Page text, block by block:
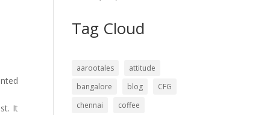
It
Tag Cloud
aarootales
attitude
bangalore
blog
CFG
chennai
coffee